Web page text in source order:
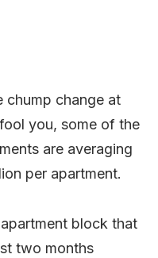
chump change at
you, some of the
are averaging
per apartment.
block that
two months